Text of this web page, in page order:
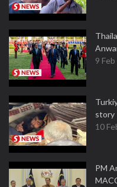
9
story
10
PM